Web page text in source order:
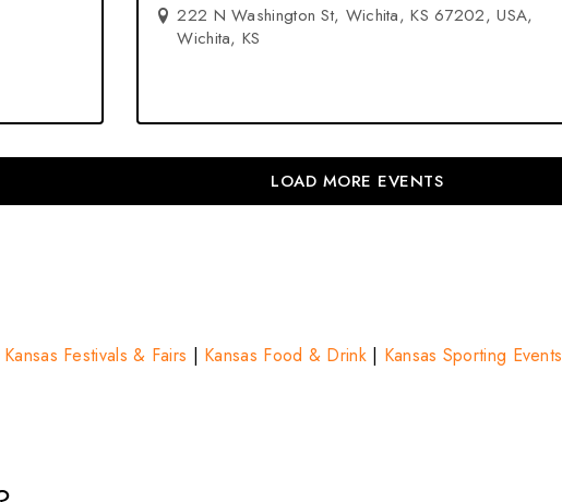
222 N Washington St, Wichita, KS 67202, USA,
Wichita, KS
LOAD MORE EVENTS
Kansas Festivals & Fairs | Kansas Food & Drink| Kansas Sporting Events